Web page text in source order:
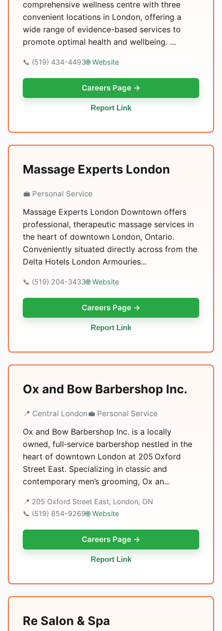
comprehensive wellness centre with three
convenient locations in London, offering a
wide range of evidence-based services to
promote optimal health and wellbeing. ...
📞 (519) 434-4493🌐 Website
Careers Page →
Report Link
Massage Experts London
💼 Personal Service
Massage Experts London Downtown offers
professional, therapeutic massage services in
the heart of downtown London, Ontario.
Conveniently situated directly across from the
Delta Hotels London Armouries...
📞 (519) 204-3433🌐 Website
Careers Page →
Report Link
Ox and Bow Barbershop Inc.
📍 Central London💼 Personal Service
Ox and Bow Barbershop Inc. is a locally
owned, full‑service barbershop nestled in the
heart of downtown London at 205 Oxford
Street East. Specializing in classic and
contemporary men’s grooming, Ox an...
📍 205 Oxford Street East, London, ON
📞 (519) 854-9269🌐 Website
Careers Page →
Report Link
Re Salon & Spa